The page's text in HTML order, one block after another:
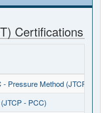
Certifications
- Pressure Method (JTCP -
- PCC)